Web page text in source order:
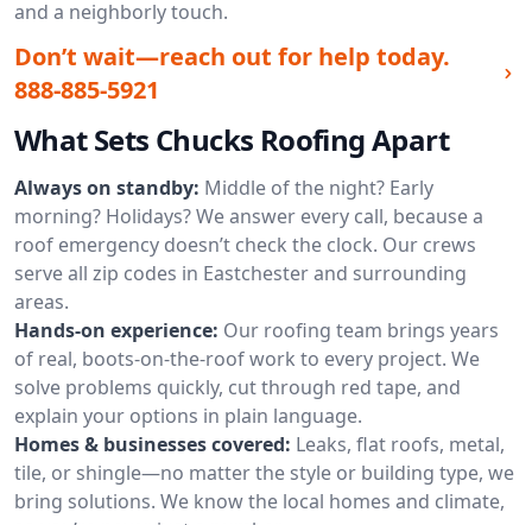
and a neighborly touch.
Don’t wait—reach out for help today.
888-885-5921
What Sets Chucks Roofing Apart
Always on standby: Middle of the night? Early
morning? Holidays? We answer every call, because a
roof emergency doesn’t check the clock. Our crews
serve all zip codes in Eastchester and surrounding
areas.
Hands-on experience: Our roofing team brings years
of real, boots-on-the-roof work to every project. We
solve problems quickly, cut through red tape, and
explain your options in plain language.
Homes & businesses covered: Leaks, flat roofs, metal,
tile, or shingle—no matter the style or building type, we
bring solutions. We know the local homes and climate,